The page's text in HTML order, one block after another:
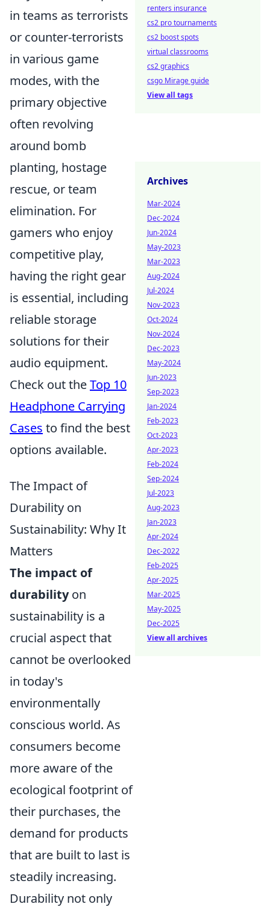
in teams as terrorists
or counter-terrorists
in various game
modes, with the
primary objective
often revolving
around bomb
planting, hostage
rescue, or team
elimination. For
gamers who enjoy
competitive play,
having the right gear
is essential, including
reliable storage
solutions for their
audio equipment.
Check out theTop 10
Headphone Carrying
Cases to find the best
options available.
The Impact of
Durability on
Sustainability: Why It
Matters
The impact of
durabilityon
sustainability is a
crucial aspect that
cannot be overlooked
in today's
environmentally
conscious world. As
consumers become
more aware of the
ecological footprint of
their purchases, the
demand for products
that are built to last is
steadily increasing.
Durability not only
renters insurance
cs2 pro tournaments
cs2 boost spots
virtual classrooms
cs2 graphics
csgo Mirage guide
View all tags
Archives
Mar-2024
Dec-2024
Jun-2024
May-2023
Mar-2023
Aug-2024
Jul-2024
Nov-2023
Oct-2024
Nov-2024
Dec-2023
May-2024
Jun-2023
Sep-2023
Jan-2024
Feb-2023
Oct-2023
Apr-2023
Feb-2024
Sep-2024
Jul-2023
Aug-2023
Jan-2023
Apr-2024
Dec-2022
Feb-2025
Apr-2025
Mar-2025
May-2025
Dec-2025
View all archives